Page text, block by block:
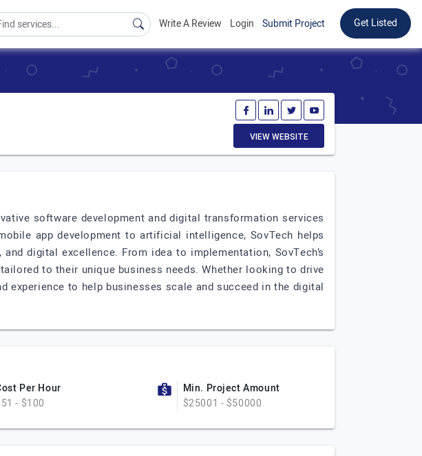
Write A Review Login Submit Project Get Listed
VIEW WEBSITE
software development and digital transformation services
app development to artificial intelligence, SovTech helps
digital excellence. From idea to implementation, SovTech’s
to their unique business needs. Whether looking to drive
experience to help businesses scale and succeed in the digital
Per Hour
- $100
Min. Project Amount
$25001 - $50000